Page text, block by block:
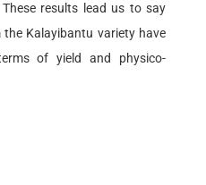
results lead us to say
Kalayibantu variety have
of yield and physico-